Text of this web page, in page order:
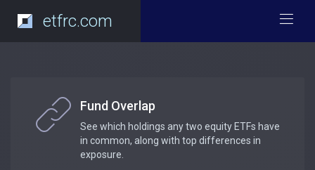
etfrc.com
Fund Overlap
See which holdings any two equity ETFs have
in common, along with top differences in
exposure.